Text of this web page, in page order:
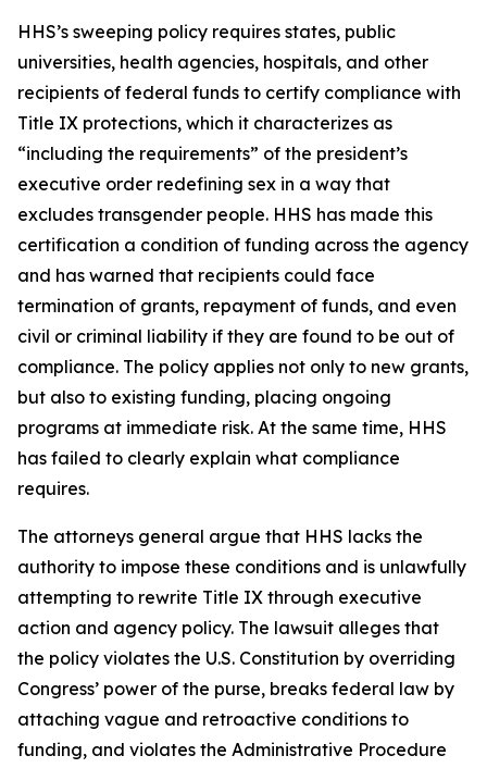
HHS’s sweeping policy requires states, public
universities, health agencies, hospitals, and other
recipients of federal funds to certify compliance with
Title IX protections, which it characterizes as
“including the requirements” of the president’s
executive order redefining sex in a way that
excludes transgender people. HHS has made this
certification a condition of funding across the agency
and has warned that recipients could face
termination of grants, repayment of funds, and even
civil or criminal liability if they are found to be out of
compliance. The policy applies not only to new grants,
but also to existing funding, placing ongoing
programs at immediate risk. At the same time, HHS
has failed to clearly explain what compliance
requires.
The attorneys general argue that HHS lacks the
authority to impose these conditions and is unlawfully
attempting to rewrite Title IX through executive
action and agency policy. The lawsuit alleges that
the policy violates the U.S. Constitution by overriding
Congress’ power of the purse, breaks federal law by
attaching vague and retroactive conditions to
funding, and violates the Administrative Procedure